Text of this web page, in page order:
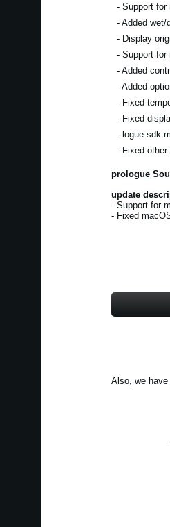
- Support for
- Added wet/
- Display
- Support for
- Added
- Added
- Fixed
- Fixed
- logue-sdk
- Fixed other
prologue
update
- Support for
- Fixed
Also, we have